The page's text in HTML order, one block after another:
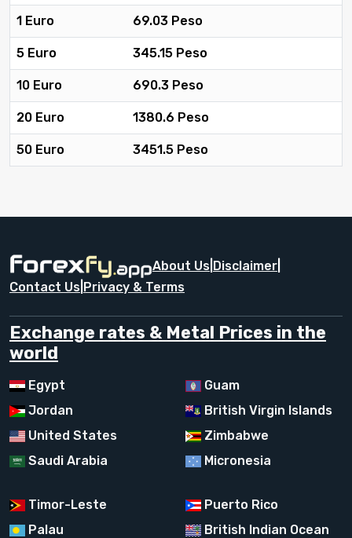
1 Euro 69.03 Peso
5 Euro 345.15 Peso
10 Euro 690.3 Peso
20 Euro 1380.6 Peso
50 Euro 3451.5 Peso
About Us Disclaimer
Contact Us Privacy & Terms
Exchange rates & Metal Prices in the
world
Egypt
Jordan
United States
Saudi Arabia
Guam
British Virgin Islands
Zimbabwe
Micronesia
Timor-Leste
Palau
Puerto Rico
British Indian Ocean